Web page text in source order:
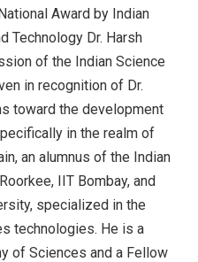
Award by Indian
Technology Dr. Harsh
of the Indian Science
in recognition of Dr.
toward the development
in the realm of
an alumnus of the Indian
IIT Bombay, and
specialized in the
technologies. He is a
of Sciences and a Fellow